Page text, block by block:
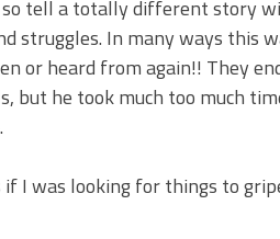
tell a totally different story
struggles. In many ways this
or heard from again!! They
but he took much too much
I was looking for things to